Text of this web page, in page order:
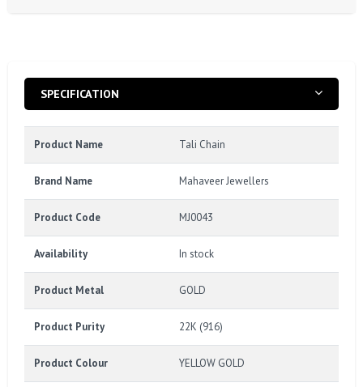
SPECIFICATION
Product Name Tali Chain
Brand Name Mahaveer Jewellers
Product Code MJ0043
Availability In stock
Product Metal GOLD
Product Purity 22K (916)
Product Colour YELLOW GOLD